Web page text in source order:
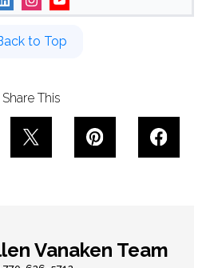
to Top
Share This
Vanaken Team